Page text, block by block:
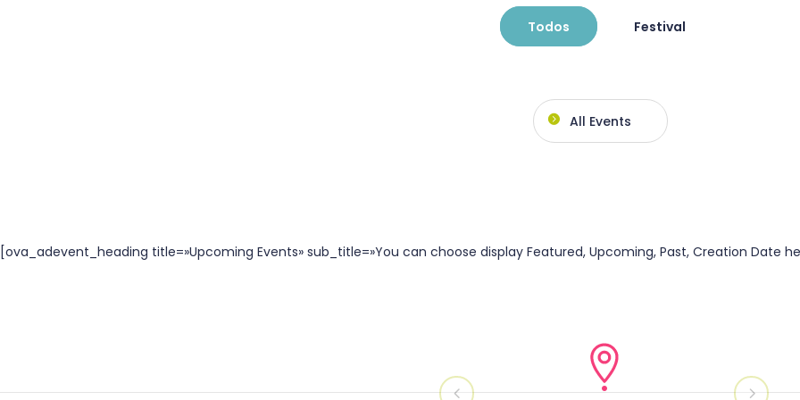
Todos Festival
All Events
[ova_adevent_heading title=»Upcoming Events» sub_title=»You can choose display Featured, Upcoming, Past, Creation Date